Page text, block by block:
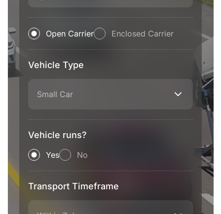
Open Carrier Enclosed Carrier
Vehicle Type
Small Car
Vehicle runs?
Yes No
Transport Timeframe